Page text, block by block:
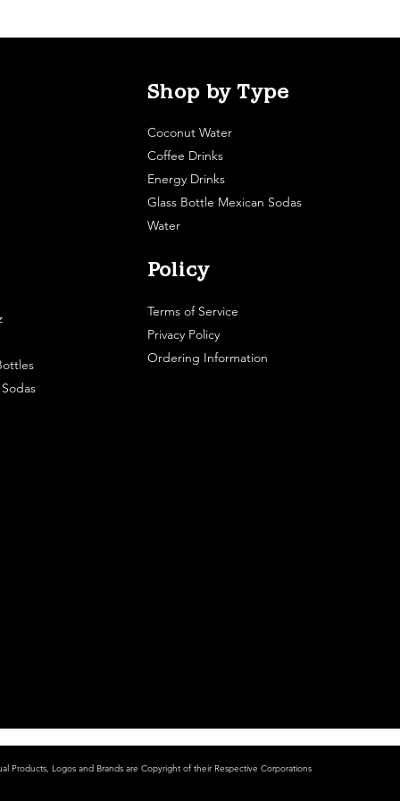
Shop by Type
Coconut Water
Coffee Drinks
Energy Drinks
Glass Bottle Mexican Sodas
Water
Policy
Terms of Service
Privacy Policy
Ordering Information
Products, Logos and Brands are Copyright of their Respective Corporations